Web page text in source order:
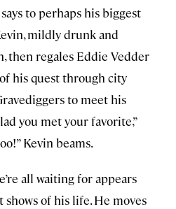
to perhaps his biggest
mildly drunk and
then regales Eddie Vedder
his quest through city
to meet his
you met your favorite,”
Kevin beams.
all waiting for appears
of his life. He moves